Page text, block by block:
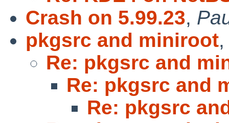
Crash on 5.99.23,
pkgsrc and miniroot
Re: pkgsrc and
Re: pkgsrc and
Re: pkgsrc